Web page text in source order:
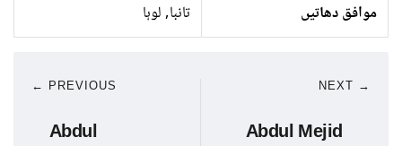
موافق دھاتیں
تانبا, لوہا
← PREVIOUS
Abdul
NEXT →
Abdul Mejid